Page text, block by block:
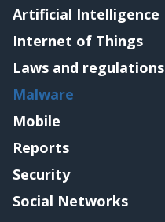
Artificial Intelligence
Internet of Things
Laws and regulations
Malware
Mobile
Reports
Security
Social Networks